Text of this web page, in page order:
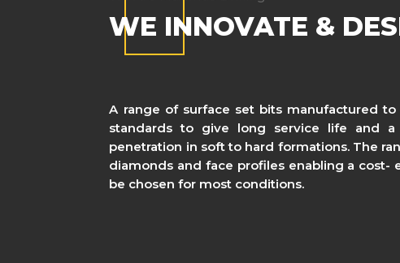
WE INNOVATE &
A range of surface set bits manufactured
standards to give long service life and
penetration in soft to hard formations. The
diamonds and face profiles enabling a cost-
be chosen for most conditions.